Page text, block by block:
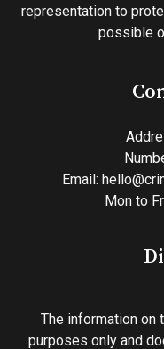
representation to
possible
Email:
Mon to
The information
purposes only and